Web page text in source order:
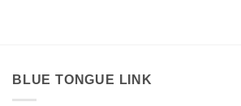
BLUE TONGUE LINK